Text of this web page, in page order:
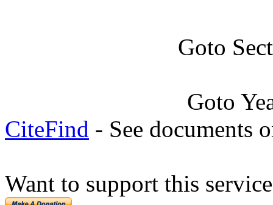
Goto
Goto
CiteFind - See documents
Want to support this